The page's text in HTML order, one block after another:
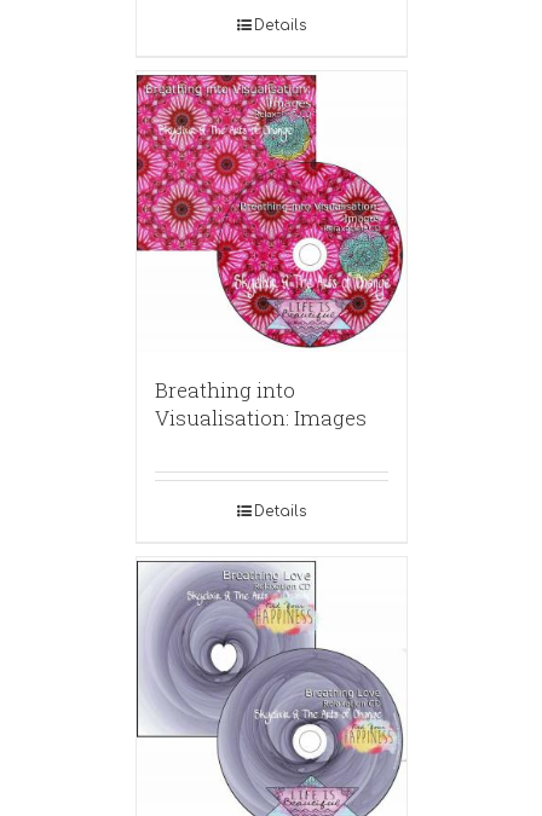
Details
Breathing into
Visualisation: Images
Details